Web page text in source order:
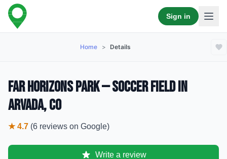
Sign in
Home > Details
Far Horizons Park — Soccer Field in
Arvada, CO
★4.7 (6 reviews on Google)
Write a review